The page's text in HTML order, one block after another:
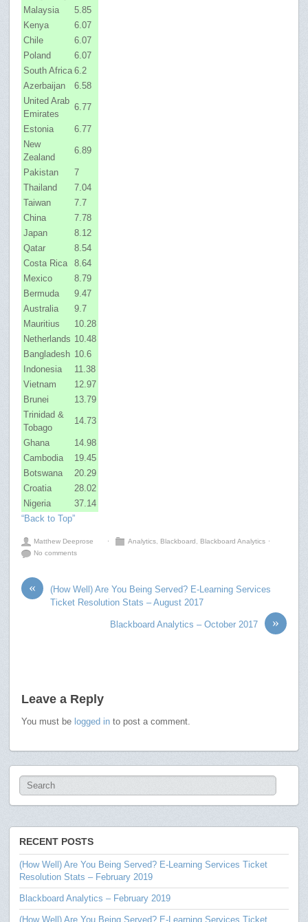
Malaysia
5.85
Kenya
6.07
Chile
6.07
Poland
6.07
South Africa 6.2
Azerbaijan
6.58
United Arab
Emirates
6.77
Estonia
6.77
New
Zealand
6.89
Pakistan
7
Thailand
7.04
Taiwan
7.7
China
7.78
Japan
8.12
Qatar
8.54
Costa Rica
8.64
Mexico
8.79
Bermuda
9.47
Australia
9.7
Mauritius
10.28
Netherlands 10.48
Bangladesh 10.6
Indonesia
11.38
Vietnam
12.97
Brunei
13.79
Trinidad &
Tobago
14.73
Ghana
14.98
Cambodia
19.45
Botswana
20.29
Croatia
28.02
Nigeria
37.14
“Back to Top”
Matthew Deeprose ⋅ Analytics, Blackboard, Blackboard Analytics ⋅
No comments
«
(How Well) Are You Being Served? E-Learning Services
Ticket Resolution Stats – August 2017
»
Blackboard Analytics – October 2017
Leave a Reply
You must be logged in to post a comment.
RECENT POSTS
(How Well) Are You Being Served? E-Learning Services Ticket
Resolution Stats – February 2019
Blackboard Analytics – February 2019
(How Well) Are You Being Served? E-Learning Services Ticket